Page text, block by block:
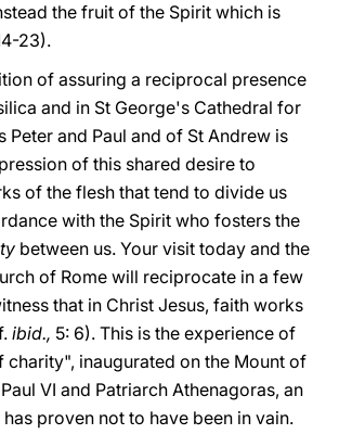
the fruit of the Spirit which is
23).
of assuring a reciprocal presence
and in St George's Cathedral for
Peter and Paul and of St Andrew is
of this shared desire to
of the flesh that tend to divide us
with the Spirit who fosters the
between us. Your visit today and the
of Rome will reciprocate in a few
that in Christ Jesus, faith works
ibid., 5: 6). This is the experience of
charity", inaugurated on the Mount of
VI and Patriarch Athenagoras, an
proven not to have been in vain.